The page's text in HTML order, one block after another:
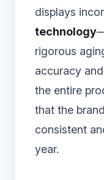
displays
technology
rigorous
accuracy
the entire
that the
consistent
year.